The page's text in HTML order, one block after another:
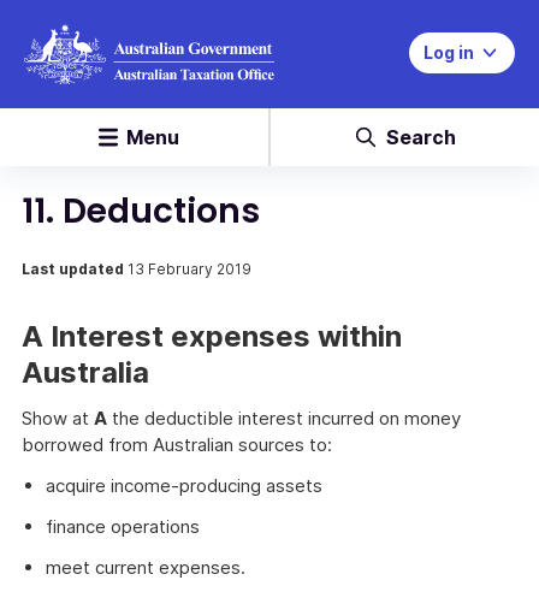
Log in
Menu Search
11. Deductions
Last updated 13 February 2019
A Interest expenses within
Australia
Show at A the deductible interest incurred on money
borrowed from Australian sources to:
acquire income-producing assets
finance operations
meet current expenses.